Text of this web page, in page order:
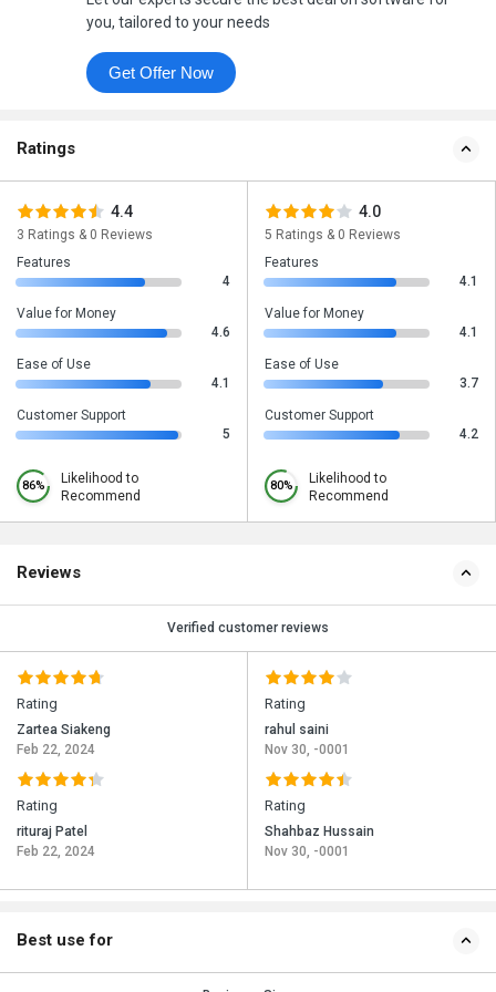
you, tailored to your needs
Get Offer Now
Ratings
4.4
3 Ratings & 0 Reviews
Features
4
Value for Money
4.6
Ease of Use
4.1
Customer Support
5
86%
Likelihood to
Recommend
4.0
5 Ratings & 0 Reviews
Features
4.1
Value for Money
4.1
Ease of Use
3.7
Customer Support
4.2
80%
Likelihood to
Recommend
Reviews
Verified customer reviews
Rating
Zartea Siakeng
Feb 22, 2024
Rating
rituraj Patel
Feb 22, 2024
Rating
rahul saini
Nov 30, -0001
Rating
Shahbaz Hussain
Nov 30, -0001
Best use for